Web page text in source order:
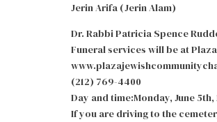
Jerin Arifa (Jerin Alam)
Dr. Rabbi Patricia Spence
Funeral services will be at
(212) 769-4400
Day and time:Monday, June 5th,
If you are driving to the